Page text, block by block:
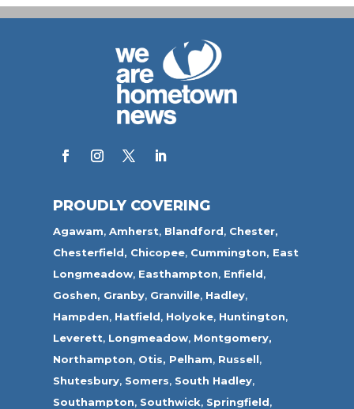
PROUDLY COVERING
Agawam,Amherst, Blandford, Chester,
Chesterfield, Chicopee, Cummington, East
Longmeadow, Easthampton, Enfield,
Goshen, Granby, Granville, Hadley,
Hampden, Hatfield, Holyoke, Huntington,
Leverett, Longmeadow, Montgomery,
Northampton, Otis, Pelham, Russell,
Shutesbury, Somers, South Hadley,
Southampton, Southwick, Springfield,